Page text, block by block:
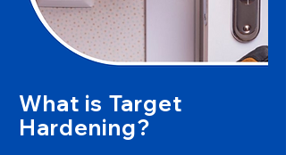
What is Target
Hardening?